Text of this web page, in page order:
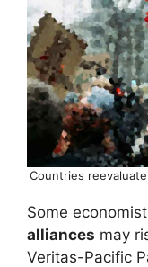
Countries
Some
alliances may
Veritas-Pacific